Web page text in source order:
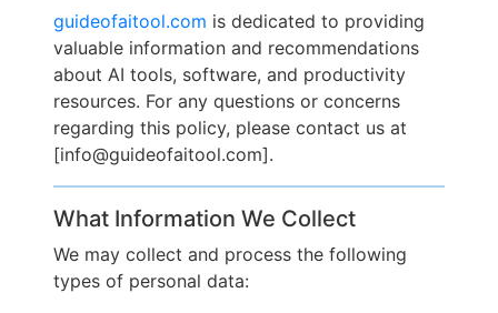
guideofaitool.com is dedicated to providing
valuable information and recommendations
about AI tools, software, and productivity
resources. For any questions or concerns
regarding this policy, please contact us at
[info@guideofaitool.com].
What Information We Collect
We may collect and process the following
types of personal data: